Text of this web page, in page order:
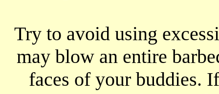
Try to avoid using
may blow an entire
faces of your buddies.